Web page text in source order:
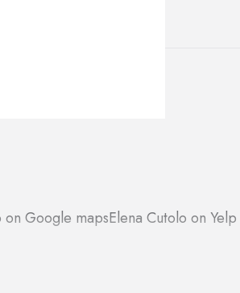
on Google mapsElena Cutolo on Yelp